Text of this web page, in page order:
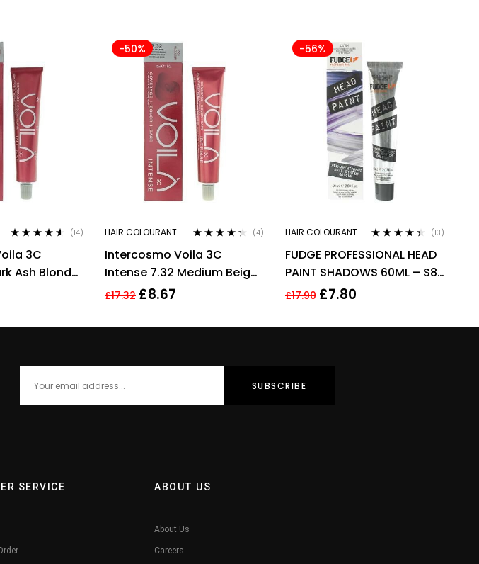
out of 5
(14)
3C
Ash Blonde
For
-50%
HAIR COLOURANT
out of 5
(4)
Intercosmo Voila 3C
Intense 7.32 Medium Beige
Blonde Hair Colour 60ml For
£17.32 £8.67
-56%
HAIR COLOURANT
out of 5
(13)
FUDGE PROFESSIONAL HEAD
PAINT SHADOWS 60ML – S8
LIGHT HONEY BLOND
£17.90 £7.80
SERVICE ABOUT US
About Us
Careers